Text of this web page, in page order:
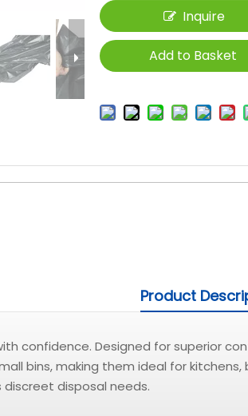
Inquire
Add to Basket
Product
confidence. Designed for superior
bins, making them ideal for
disposal needs.